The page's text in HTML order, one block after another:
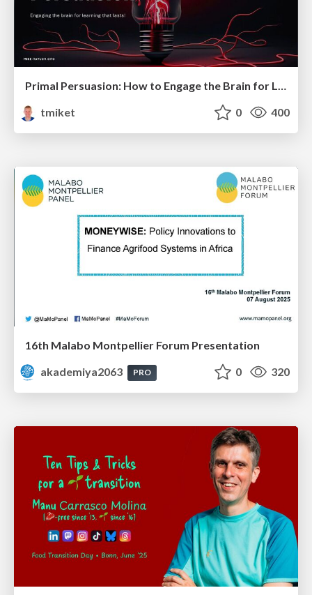
Primal Persuasion: How to Engage the Brain for Learning That Lasts
tmiket
0 400
16th Malabo Montpellier Forum Presentation
akademiya2063
PRO 0 320